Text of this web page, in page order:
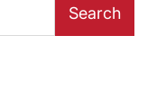
Search